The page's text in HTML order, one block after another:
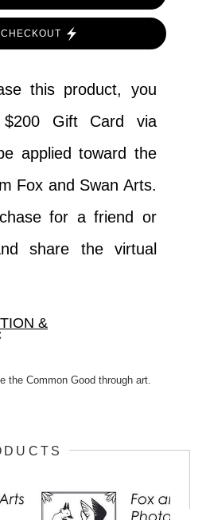
CHECKOUT
this product, you
Gift Card via
applied toward the
Fox and Swan Arts.
for a friend or
share the virtual
&
this product, you
a friend or family
the Common Good through art.